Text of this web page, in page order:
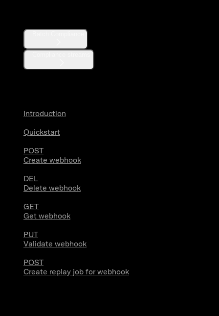
Introduction
Quickstart
POST
Create webhook
DEL
Delete webhook
GET
Get webhook
PUT
Validate webhook
POST
Create replay job for webhook